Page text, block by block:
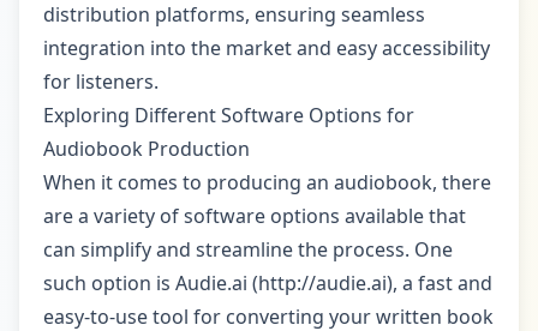
distribution platforms, ensuring seamless
integration into the market and easy accessibility
for listeners.
Exploring Different Software Options for
Audiobook Production
When it comes to producing an audiobook, there
are a variety of software options available that
can simplify and streamline the process. One
such option is Audie.ai (http://audie.ai), a fast and
easy-to-use tool for converting your written book